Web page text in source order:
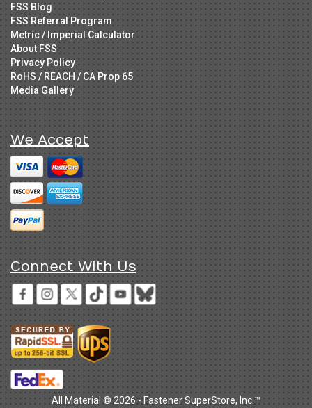
FSS Blog
FSS Referral Program
Metric / Imperial Calculator
About FSS
Privacy Policy
RoHS / REACH / CA Prop 65
Media Gallery
We Accept
Connect With Us
All Material © 2026 - Fastener SuperStore, Inc.™